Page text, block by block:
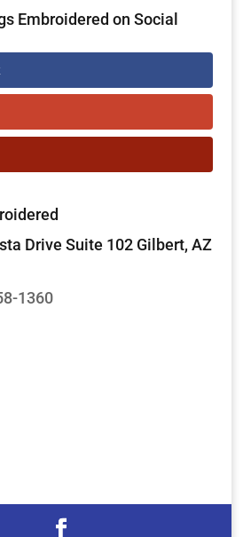
Embroidered on Social
Drive Suite 102 Gilbert, AZ
1360